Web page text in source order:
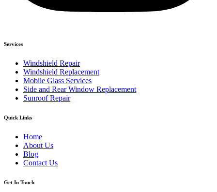
Services
Windshield Repair
Windshield Replacement
Mobile Glass Services
Side and Rear Window Replacement
Sunroof Repair
Quick Links
Home
About Us
Blog
Contact Us
Get In Touch